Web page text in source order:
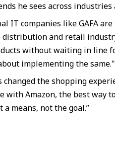
he sees across
IT companies like GAFA
and retail
without waiting in line
implementing the same."
changed the shopping
Amazon, the best way
means, not the goal.”